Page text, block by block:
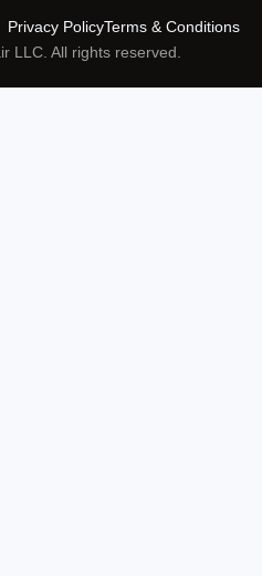
LLC. All rights reserved.
Terms & Conditions
Privacy Policy